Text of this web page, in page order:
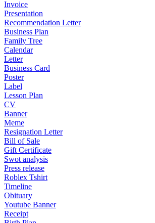
Invoice
Presentation
Recommendation Letter
Business Plan
Family Tree
Calendar
Letter
Business Card
Poster
Label
Lesson Plan
CV
Banner
Meme
Resignation Letter
Bill of Sale
Gift Certificate
Swot analysis
Press release
Roblex Tshirt
Timeline
Obituary
Youtube Banner
Receipt